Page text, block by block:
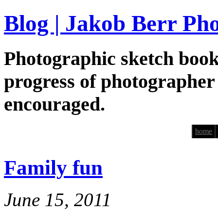
Blog | Jakob Berr
Photographic sketch
progress of
encouraged.
home
Family fun
June 15, 2011